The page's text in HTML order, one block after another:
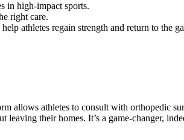
in high-impact sports.
right care.
athletes regain strength and return to the
allows athletes to consult with orthopedic
their homes. It’s a game-changer,